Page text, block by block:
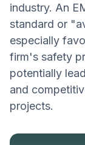
industry. An
standard or
especially
firm's safety
potentially
and
projects.